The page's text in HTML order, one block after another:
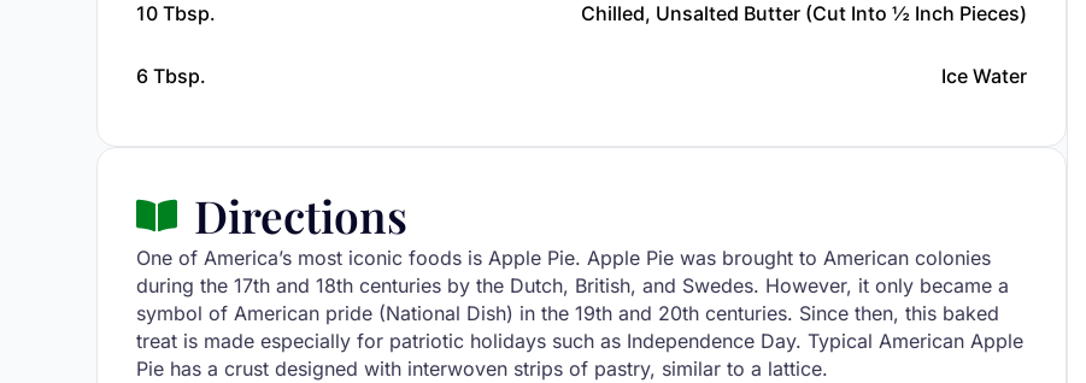
10 Tbsp. Chilled, Unsalted Butter (cut Into ½ Inch Pieces)
6 Tbsp. Ice Water
Directions
One of America’s most iconic foods is Apple Pie. Apple Pie was brought to American colonies
during the 17th and 18th centuries by the Dutch, British, and Swedes. However, it only became a
symbol of American pride (National Dish) in the 19th and 20th centuries. Since then, this baked
treat is made especially for patriotic holidays such as Independence Day. Typical American Apple
Pie has a crust designed with interwoven strips of pastry, similar to a lattice.